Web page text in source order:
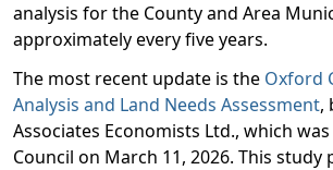
analysis for the County and Area
approximately every five years.
The most recent update is the Oxford
Analysis and Land Needs Assessment,
Associates Economists Ltd., which
Council on March 11, 2026. This